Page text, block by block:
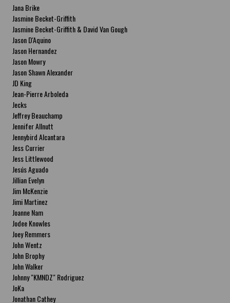
Jana Brike
Jasmine Becket-Griffith
Jasmine Becket-Griffith & David Van Gough
Jason D'Aquino
Jason Hernandez
Jason Mowry
Jason Shawn Alexander
JD King
Jean-Pierre Arboleda
Jecks
Jeffrey Beauchamp
Jennifer Allnutt
Jennybird Alcantara
Jess Currier
Jess Littlewood
Jesús Aguado
Jillian Evelyn
Jim McKenzie
Jimi Martinez
Joanne Nam
Jodee Knowles
Joey Remmers
John Wentz
John Brophy
John Walker
Johnny "KMNDZ" Rodriguez
JoKa
Jonathan Cathey